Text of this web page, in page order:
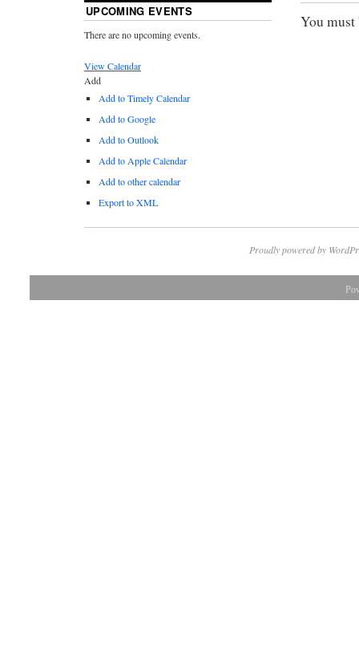
You
UPCOMING EVENTS
There are no upcoming events.
View Calendar
Add
Add to Timely Calendar
Add to Google
Add to Outlook
Add to Apple Calendar
Add to other calendar
Export to XML
Proudly powered by